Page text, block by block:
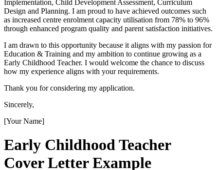
Implementation, Child Development Assessment, Curriculum
Design and Planning. I am proud to have achieved outcomes such
as increased centre enrolment capacity utilisation from 78% to 96%
through enhanced program quality and parent satisfaction initiatives.
I am drawn to this opportunity because it aligns with my passion for
Education & Training and my ambition to continue growing as a
Early Childhood Teacher. I would welcome the chance to discuss
how my experience aligns with your requirements.
Thank you for considering my application.
Sincerely,
[Your Name]
Early Childhood Teacher
Cover Letter Example